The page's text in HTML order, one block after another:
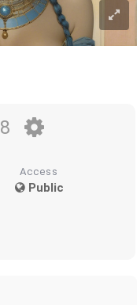
8
Access
Public